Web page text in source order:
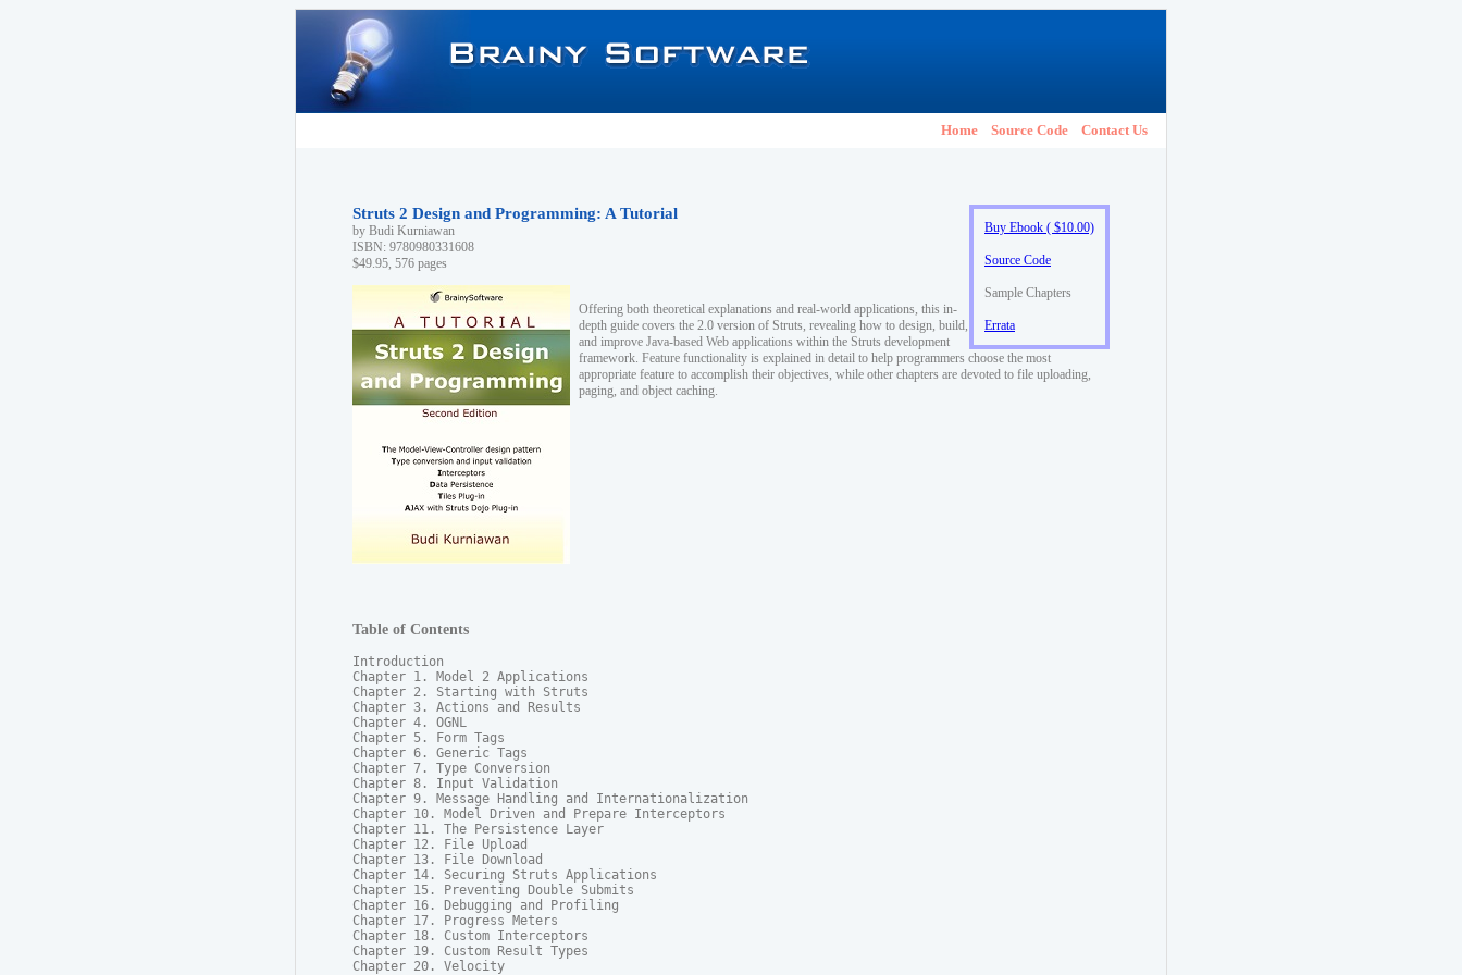
Home Source Code Contact Us
Buy Ebook ( $10.00)
Source Code
Sample Chapters
Errata
Struts 2 Design and Programming: A Tutorial
by Budi Kurniawan
ISBN: 9780980331608
$49.95, 576 pages
Offering both theoretical explanations and real-world applications, this in-
depth guide covers the 2.0 version of Struts, revealing how to design, build,
and improve Java-based Web applications within the Struts development
framework. Feature functionality is explained in detail to help programmers choose the most
appropriate feature to accomplish their objectives, while other chapters are devoted to file uploading,
paging, and object caching.
Table of Contents
Introduction
Chapter 1. Model 2 Applications
Chapter 2. Starting with Struts
Chapter 3. Actions and Results
Chapter 4. OGNL
Chapter 5. Form Tags
Chapter 6. Generic Tags
Chapter 7. Type Conversion
Chapter 8. Input Validation
Chapter 9. Message Handling and Internationalization
Chapter 10. Model Driven and Prepare Interceptors
Chapter 11. The Persistence Layer
Chapter 12. File Upload
Chapter 13. File Download
Chapter 14. Securing Struts Applications
Chapter 15. Preventing Double Submits
Chapter 16. Debugging and Profiling
Chapter 17. Progress Meters
Chapter 18. Custom Interceptors
Chapter 19. Custom Result Types
Chapter 20. Velocity